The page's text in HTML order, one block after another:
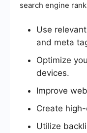
search engine
Use
and meta
Optimize
devices.
Improve
Create
Utilize